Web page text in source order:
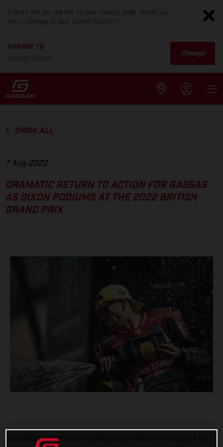
It looks like you are not on your country page. Would you
like to change to your current location?
CHANGE TO
United States
Change
SHOW ALL
7 Aug 2022
DRAMATIC RETURN TO ACTION FOR GASGAS
AS DIXON PODIUMS AT THE 2022 BRITISH
GRAND PRIX
GASGAS touched down at the home of British motorsport for